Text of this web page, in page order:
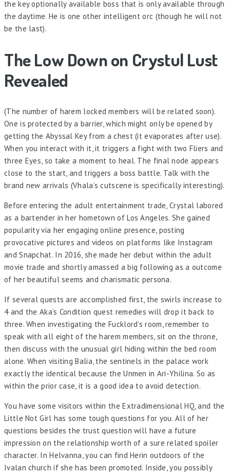
the key optionally available boss that is only available through
the daytime. He is one other intelligent orc (though he will not
be the last).
The Low Down on Crystul Lust
Revealed
(The number of harem locked members will be related soon).
One is protected by a barrier, which might only be opened by
getting the Abyssal Key from a chest (it evaporates after use).
When you interact with it, it triggers a fight with two Fliers and
three Eyes, so take a moment to heal. The final node appears
close to the start, and triggers a boss battle. Talk with the
brand new arrivals (Vhala’s cutscene is specifically interesting).
Before entering the adult entertainment trade, Crystal labored
as a bartender in her hometown of Los Angeles. She gained
popularity via her engaging online presence, posting
provocative pictures and videos on platforms like Instagram
and Snapchat. In 2016, she made her debut within the adult
movie trade and shortly amassed a big following as a outcome
of her beautiful seems and charismatic persona.
If several quests are accomplished first, the swirls increase to
4 and the Aka’s Condition quest remedies will drop it back to
three. When investigating the Fucklord’s room, remember to
speak with all eight of the harem members, sit on the throne,
then discuss with the unusual girl hiding within the bed room
alone. When visiting Balia, the sentinels in the palace work
exactly the identical because the Unmen in Ari-Yhilina. So as
within the prior case, it is a good idea to avoid detection.
You have some visitors within the Extradimensional HQ, and the
Little Not Girl has some tough questions for you. All of her
questions besides the trust question will have a future
impression on the relationship worth of a sure related spoiler
character. In Helvanna, you can find Herin outdoors of the
Ivalan church if she has been promoted. Inside, you possibly